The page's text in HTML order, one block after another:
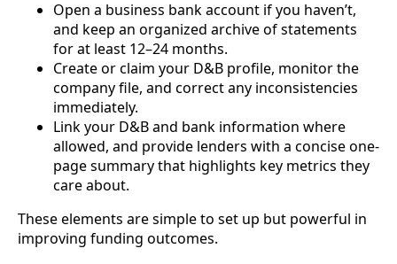
Open a business bank account if you haven’t,
and keep an organized archive of statements
for at least 12–24 months.
Create or claim your D&B profile, monitor the
company file, and correct any inconsistencies
immediately.
Link your D&B and bank information where
allowed, and provide lenders with a concise one-
page summary that highlights key metrics they
care about.
These elements are simple to set up but powerful in
improving funding outcomes.